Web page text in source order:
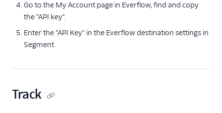
Google Ads Conversions
Google Ads
Remarketing Lists
Jivox
Go to the My Account page in Everflow, find and copy
the "API key".
Enter the "API Key" in the Everflow destination settings in
Segment.
Track